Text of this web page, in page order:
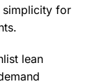
simplicity for
lean